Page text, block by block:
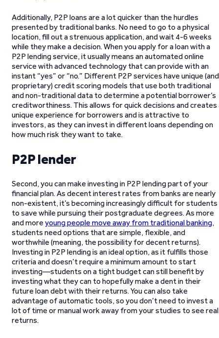
Additionally, P2P loans are a lot quicker than the hurdles
presented by traditional banks. No need to go to a physical
location, fill out a strenuous application, and wait 4-6 weeks
while they make a decision. When you apply for a loan with a
P2P lending service, it usually means an automated online
service with advanced technology that can provide with an
instant “yes” or “no.” Different P2P services have unique (and
proprietary) credit scoring models that use both traditional
and non-traditional data to determine a potential borrower’s
creditworthiness. This allows for quick decisions and creates
unique experience for borrowers and is attractive to
investors, as they can invest in different loans depending on
how much risk they want to take.
P2P lender
Second, you can make investing in P2P lending part of your
financial plan. As decent interest rates from banks are nearly
non-existent, it’s becoming increasingly difficult for students
to save while pursuing their postgraduate degrees. As more
and more young people move away from traditional banking,
students need options that are simple, flexible, and
worthwhile (meaning, the possibility for decent returns).
Investing in P2P lending is an ideal option, as it fulfills those
criteria and doesn’t require a minimum amount to start
investing—students on a tight budget can still benefit by
investing what they can to hopefully make a dent in their
future loan debt with their returns. You can also take
advantage of automatic tools, so you don’t need to invest a
lot of time or manual work away from your studies to see real
returns.